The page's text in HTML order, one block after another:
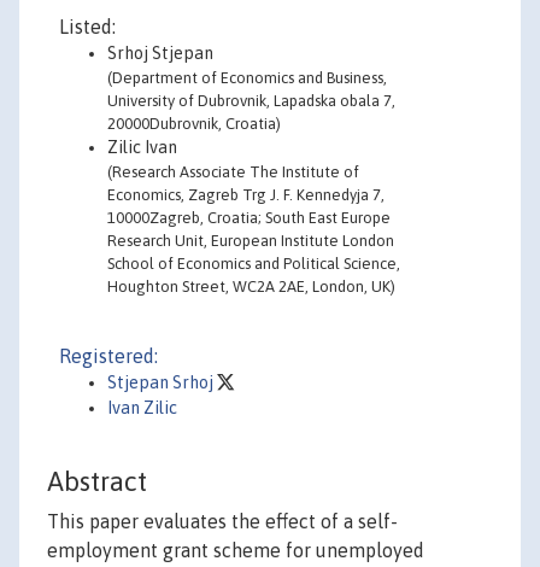
Listed:
Srhoj Stjepan
(Department of Economics and Business,
University of Dubrovnik, Lapadska obala 7,
20000Dubrovnik, Croatia)
Zilic Ivan
(Research Associate The Institute of
Economics, Zagreb Trg J. F. Kennedyja 7,
10000Zagreb, Croatia; South East Europe
Research Unit, European Institute London
School of Economics and Political Science,
Houghton Street, WC2A 2AE, London, UK)
Registered:
Stjepan Srhoj
Ivan Zilic
Abstract
This paper evaluates the effect of a self-
employment grant scheme for unemployed